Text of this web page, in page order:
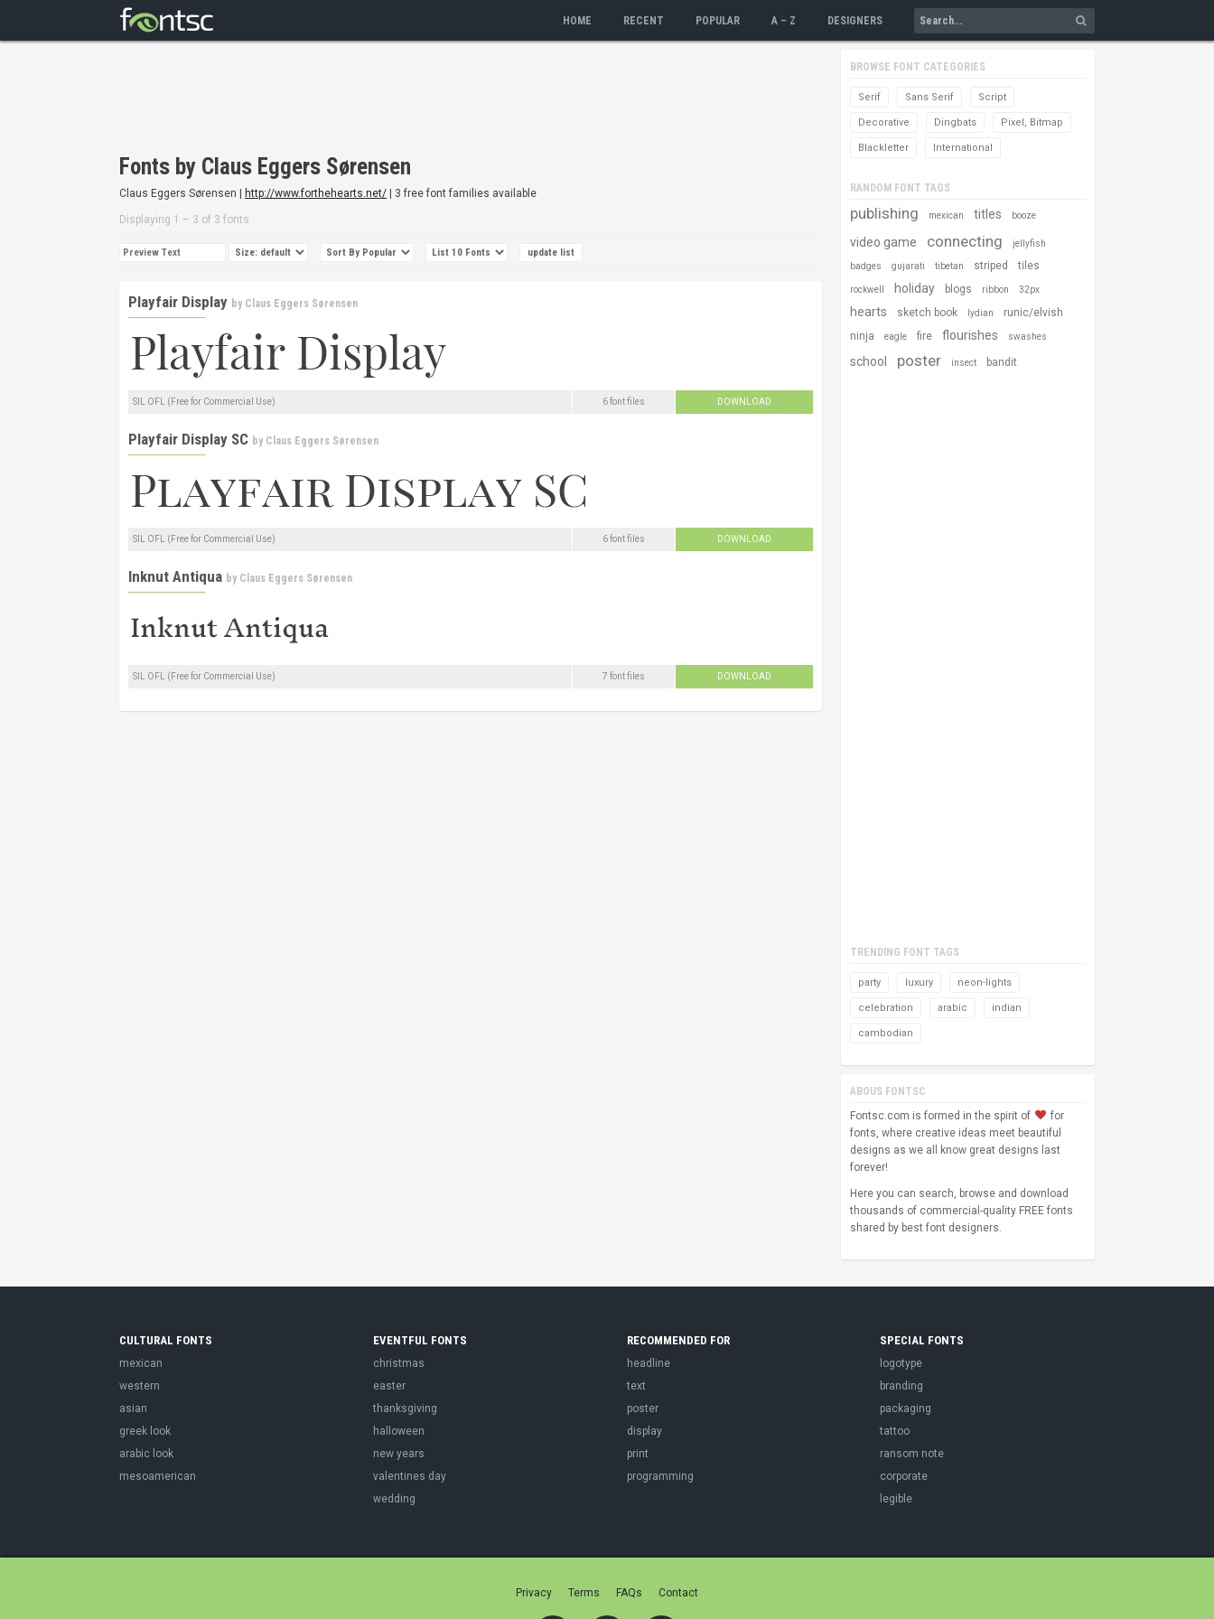
HOME RECENT POPULAR A – Z DESIGNERS
Fonts by Claus Eggers Sørensen
Claus Eggers Sørensen | http://www.forthehearts.net/ | 3 free font families available
Displaying 1 – 3 of 3 fonts
Playfair Display by Claus Eggers Sørensen
SIL OFL (Free for Commercial Use) 6 font files DOWNLOAD
Playfair Display SC by Claus Eggers Sørensen
SIL OFL (Free for Commercial Use) 6 font files DOWNLOAD
Inknut Antiqua by Claus Eggers Sørensen
SIL OFL (Free for Commercial Use) 7 font files DOWNLOAD
BROWSE FONT CATEGORIES
Serif Sans Serif Script
Decorative Dingbats Pixel, Bitmap
Blackletter International
RANDOM FONT TAGS
publishing mexican titles booze
video game connecting jellyfish
badges gujarati tibetan striped tiles
rockwell holiday blogs ribbon 32px
hearts sketch book lydian
runic/elvish
ninja
eagle fire flourishes swashes
school poster insect bandit
TRENDING FONT TAGS
party luxury neon-lights
celebration arabic indian
cambodian
ABOUS FONTSC
Fontsc.com is formed in the spirit of
for
fonts, where creative ideas meet beautiful
designs as we all know great designs last
forever!
Here you can search, browse and download
thousands of commercial-quality FREE fonts
shared by best font designers.
CULTURAL FONTS
mexican
western
asian
greek look
arabic look
mesoamerican
EVENTFUL FONTS
christmas
easter
thanksgiving
halloween
new years
valentines day
wedding
RECOMMENDED FOR
headline
text
poster
display
print
programming
SPECIAL FONTS
logotype
branding
packaging
tattoo
ransom note
corporate
legible
Privacy Terms FAQs Contact